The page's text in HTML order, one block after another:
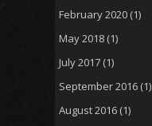
February 2020 (1)
May 2018 (1)
July 2017 (1)
September 2016 (1)
August 2016 (1)